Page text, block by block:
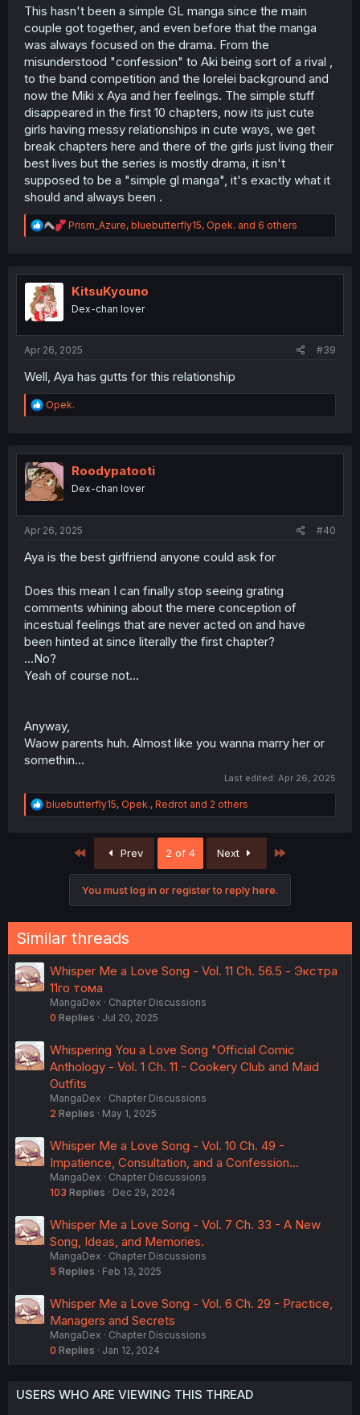
other it’s confusing as hell. This was supposed to be a
simple gl manga
This hasn't been a simple GL manga since the main
couple got together, and even before that the manga
was always focused on the drama. From the
misunderstood "confession" to Aki being sort of a rival ,
to the band competition and the lorelei background and
now the Miki x Aya and her feelings. The simple stuff
disappeared in the first 10 chapters, now its just cute
girls having messy relationships in cute ways, we get
break chapters here and there of the girls just living their
best lives but the series is mostly drama, it isn't
supposed to be a "simple gl manga", it's exactly what it
should and always been .
R
e
t
n
Prism_Azure, bluebutterfly15, Opek. and 6 others
KitsuKyouno
Dex-chan lover
Apr 26, 2025 #39
Well, Aya has gutts for this relationship
R
e
t
i
o
n
Opek.
Roodypatooti
Dex-chan lover
Apr 26, 2025 #40
Aya is the best girlfriend anyone could ask for
Does this mean I can finally stop seeing grating
comments whining about the mere conception of
incestual feelings that are never acted on and have
been hinted at since literally the first chapter?
...No?
Yeah of course not...
Anyway,
Waow parents huh. Almost like you wanna marry her or
somethin...
Last edited: Apr 26, 2025
R
e
:
bluebutterfly15, Opek., Redrot and 2 others
First Prev 2 of 4 Next
You must log in or register to reply here.
Similar threads
Whisper Me a Love Song - Vol. 11 Ch. 56.5 - Экстра
11го тома
MangaDex
Chapter Discussions
0 Replies Jul 20, 2025
Whispering You a Love Song "Official Comic
Anthology - Vol. 1 Ch. 11 - Cookery Club and Maid
Outfits
MangaDex
Chapter Discussions
2 Replies May 1, 2025
Whisper Me a Love Song - Vol. 10 Ch. 49 -
Impatience, Consultation, and a Confession...
MangaDex
Chapter Discussions
103 Replies Dec 29, 2024
Whisper Me a Love Song - Vol. 7 Ch. 33 - A New
Song, Ideas, and Memories.
MangaDex
Chapter Discussions
5 Replies Feb 13, 2025
Whisper Me a Love Song - Vol. 6 Ch. 29 - Practice,
Managers and Secrets
MangaDex
Chapter Discussions
0 Replies Jan 12, 2024
USERS WHO ARE VIEWING THIS THREAD